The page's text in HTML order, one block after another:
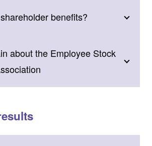
benefits?
about the Employee Stock